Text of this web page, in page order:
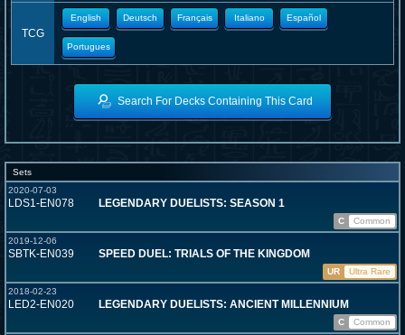
TCG
English Deutsch Français Italiano Español
Portugues
Search For Decks Containing This Card
Sets
2020-07-03
LDS1-EN078 LEGENDARY DUELISTS: SEASON 1
C
Common
2019-12-06
SBTK-EN039 SPEED DUEL: TRIALS OF THE KINGDOM
UR
Ultra Rare
2018-02-23
LED2-EN020 LEGENDARY DUELISTS: ANCIENT MILLENNIUM
C
Common